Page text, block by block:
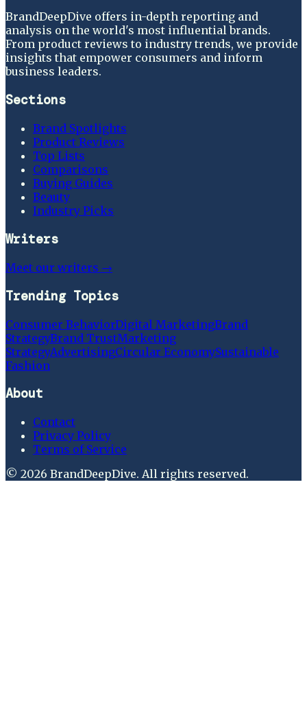
BrandDeepDive offers in-depth reporting and
analysis on the world's most influential brands.
From product reviews to industry trends, we provide
insights that empower consumers and inform
business leaders.
Sections
Brand Spotlights
Product Reviews
Top Lists
Comparisons
Buying Guides
Beauty
Industry Picks
Writers
Meet our writers →
Trending Topics
Consumer BehaviorDigital MarketingBrand
StrategyBrand TrustMarketing
StrategyAdvertisingCircular EconomySustainable
Fashion
About
Contact
Privacy Policy
Terms of Service
© 2026 BrandDeepDive. All rights reserved.